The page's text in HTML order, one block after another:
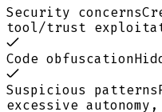
Security concerns
tool/trust
Code obfuscation
Suspicious patterns
excessive